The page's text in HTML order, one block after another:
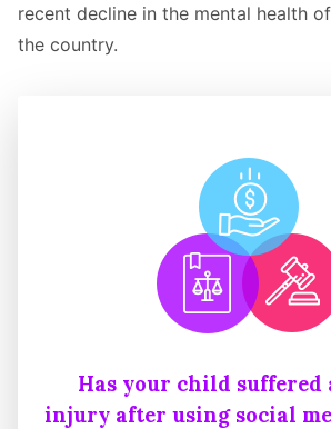
recent decline in the mental health
the country.
Has your child suffered
injury after using social